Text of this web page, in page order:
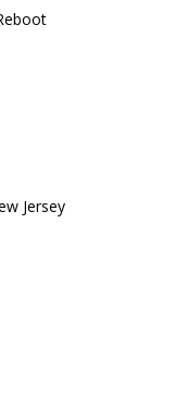
Jersey